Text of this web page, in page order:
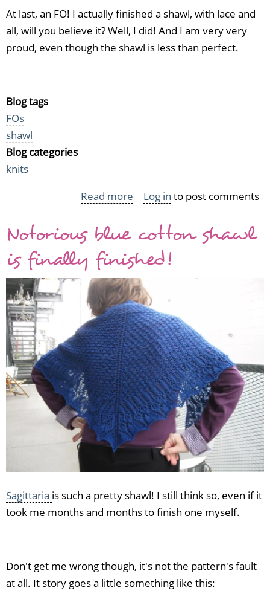
At last, an FO! I actually finished a shawl, with lace and
all, will you believe it? Well, I did! And I am very very
proud, even though the shawl is less than perfect.
Blog tags
FOs
shawl
Blog categories
knits
Read more about
last,
FO:
Morgain
shawl
Log in to post comments
Notorious blue cotton shawl
is finally finished!
Sagittaria is such a pretty shawl! I still think so, even if it
took me months and months to finish one myself.
Don't get me wrong though, it's not the pattern's fault
at all. It story goes a little something like this: